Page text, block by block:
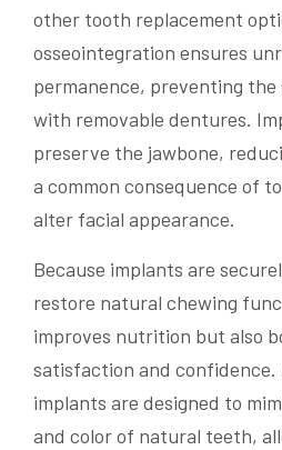
other tooth replacement
osseointegration ensures
permanence, preventing
with removable dentures.
preserve the jawbone,
a common consequence of
alter facial appearance.
Because implants are
restore natural chewing
improves nutrition but also
satisfaction and
implants are designed to
and color of natural teeth,